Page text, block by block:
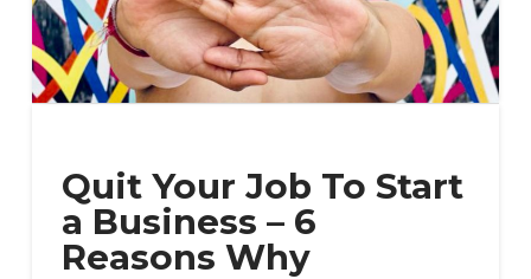
Quit Your Job To Start
a Business – 6
Reasons Why